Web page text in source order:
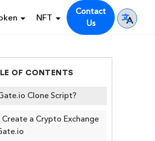
NFT
Contact
Us
OF CONTENTS
Clone Script?
Create a Crypto Exchange